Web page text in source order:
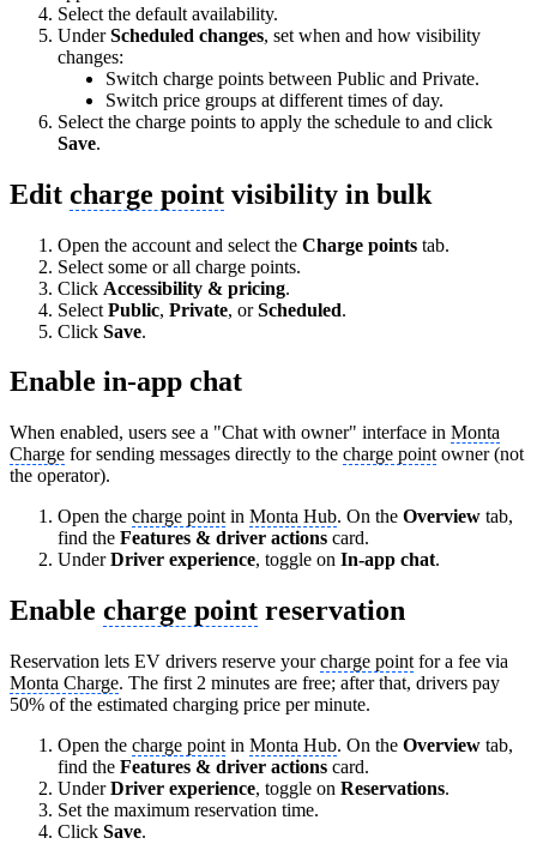
Select the default availability.
UnderScheduled changes, set when and how visibility
changes:
Switch charge points between Public and Private.
Switch price groups at different times of day.
Select the charge points to apply the schedule to and click
Save.
Edit charge point visibility in bulk
Open the account and select the Charge points tab.
Select some or all charge points.
Click Accessibility & pricing.
Select Public, Private, orScheduled.
Click Save.
Enable in-app chat
When enabled, users see a "Chat with owner" interface in Monta
Charge for sending messages directly to the charge point owner (not
the operator).
Open the charge point in Monta Hub. On the Overview tab,
find the Features & driver actions card.
UnderDriver experience, toggle on In-app chat.
Enable charge point reservation
Reservation lets EV drivers reserve yourcharge point for a fee via
Monta Charge. The first 2 minutes are free; after that, drivers pay
50% of the estimated charging price per minute.
Open the charge point in Monta Hub. On the Overview tab,
find the Features & driver actions card.
UnderDriver experience, toggle on Reservations.
Set the maximum reservation time.
Click Save.